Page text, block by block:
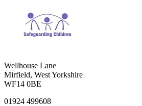
Wellhouse Lane
Mirfield, West Yorkshire
WF14 0BE
01924 499608